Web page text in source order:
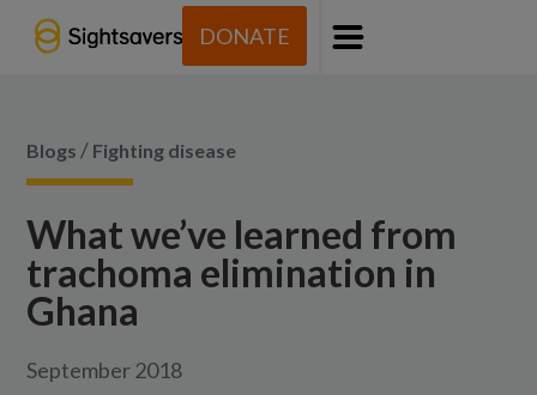
DONATE
Menu
Blogs / Fighting disease
What we’ve learned from
trachoma elimination in
Ghana
September 2018